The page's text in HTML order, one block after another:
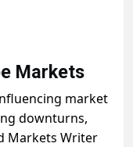
Markets
market
downturns,
Markets Writer